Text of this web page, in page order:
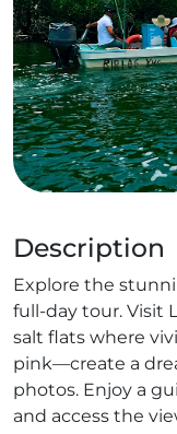
Description
Explore the
full-day tour. Visit
salt flats where
pink—create a
photos. Enjoy a
and access the